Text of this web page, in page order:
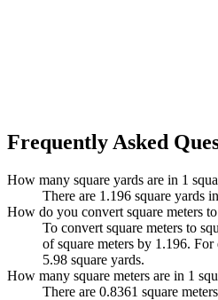
Frequently Asked
How many square yards are in 1
There are 1.196 square yards
How do you convert square meters
To convert square meters to
of square meters by 1.196.
5.98 square yards.
How many square meters are in 1
There are 0.8361 square